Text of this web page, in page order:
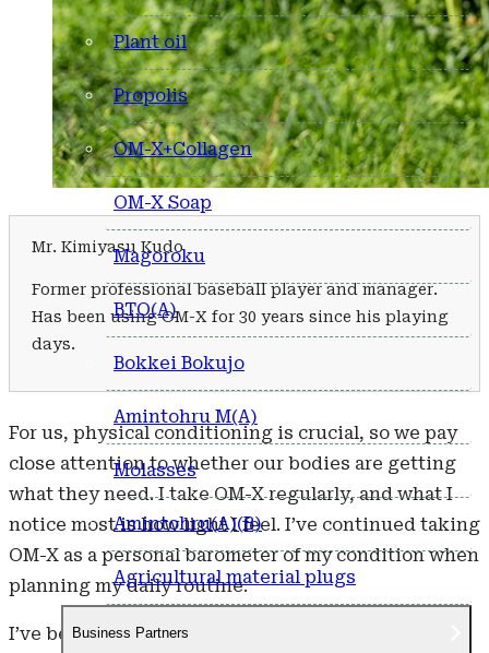
Plant oil
Propolis
OM-X+Collagen
OM-X Soap
Magoroku
BTO(A)
Bokkei Bokujo
Amintohru M(A)
Molasses
Amintohru(A)(B)
Agricultural material plugs
Business Partners
Mr. Kimiyasu Kudo
Former professional baseball player and manager.
Has been using OM-X for 30 years since his playing
days.
For us, physical conditioning is crucial, so we pay
close attention to whether our bodies are getting
what they need. I take OM-X regularly, and what I
notice most is how light I feel. I’ve continued taking
OM-X as a personal barometer of my condition when
planning my daily routine.
I’ve been taking it for nearly 30 years now. I believe